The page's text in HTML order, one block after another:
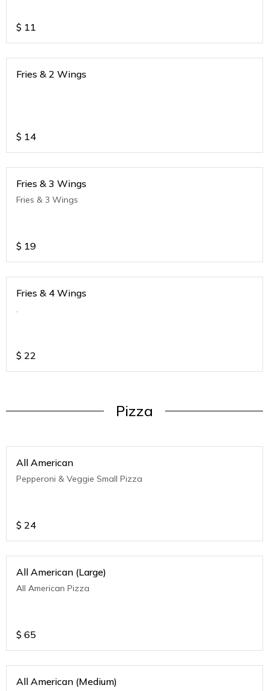
$ 11
Fries & 2 Wings
$ 14
Fries & 3 Wings
Fries & 3 Wings
$ 19
Fries & 4 Wings
.
$ 22
Pizza
All American
Pepperoni & Veggie Small Pizza
$ 24
All American (Large)
All American Pizza
$ 65
All American (Medium)